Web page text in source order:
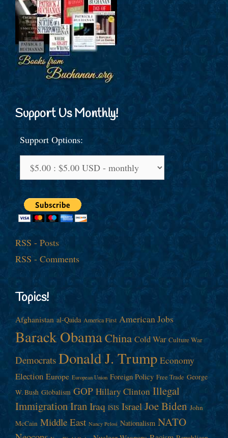
Support Us Monthly!
Support Options:
RSS - Posts
RSS - Comments
Topics!
Afghanistan al-Qaida America First American Jobs
Barack ObamaChina Cold War Culture War
Democrats Donald J. Trump Economy
Election Europe European Union Foreign Policy Free Trade George
W. Bush Globalism GOP Hillary Clinton Illegal
ImmigrationIran Iraq ISIS Israel Joe Biden John
McCain Middle East Nancy Pelosi Nationalism NATO